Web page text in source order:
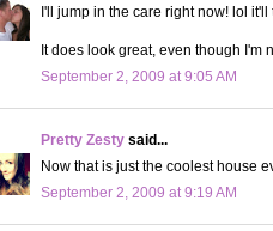
I'll jump in the care right now! lol
It does look great, even though I'm
September 2, 2009 at 9:05 AM
Pretty Zesty said...
Now that is just the coolest house
September 2, 2009 at 9:19 AM